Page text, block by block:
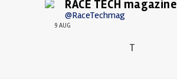
RACE TECH magazine
@RaceTechmag
9 AUG
T